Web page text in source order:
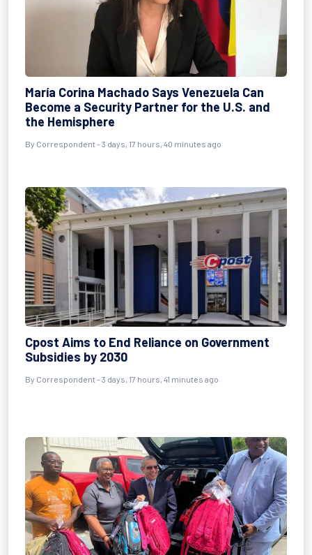
María Corina Machado Says Venezuela Can
Become a Security Partner for the U.S. and
the Hemisphere
By Correspondent - 3 days, 17 hours, 40 minutes ago
Cpost Aims to End Reliance on Government
Subsidies by 2030
By Correspondent - 3 days, 17 hours, 41 minutes ago